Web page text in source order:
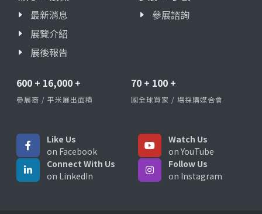
最新消息
展覽介紹
展後報告
參展諮詢
600 + 16,000 +
參展商 / 平米展出面積
70 + 100 +
國全球買家 / 場採購媒合會
Like Us
on Facebook
Watch Us
on YouTube
Connect With Us
on LinkedIn
Follow Us
on Instagram